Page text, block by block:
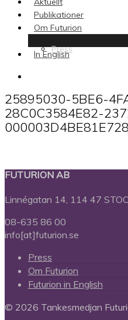
Publikationer
Om Futurion
Press
In English
25895030-5BE6-
28C0C3584E82-
000003D4BE81E728
FUTURION AB
Linnégatan 14, 114 47
08-635 86 00
info[at]futurion.se
Press
Om Futurion
Futurion in English
© 2026 Tankesmedjan